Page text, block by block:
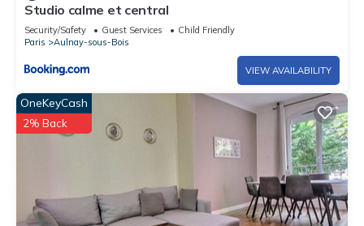
Studio calme et central
Security/Safety Guest Services
Child Friendly
Paris
Aulnay-sous-Bois
VIEW AVAILABILITY
OneKeyCash
2% Back